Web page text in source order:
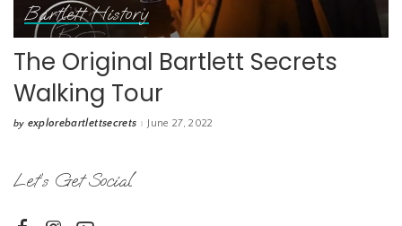
Bartlett History
The Original Bartlett Secrets
Walking Tour
Posted
by explorebartlettsecrets June 27, 2022
Let’s Get Social